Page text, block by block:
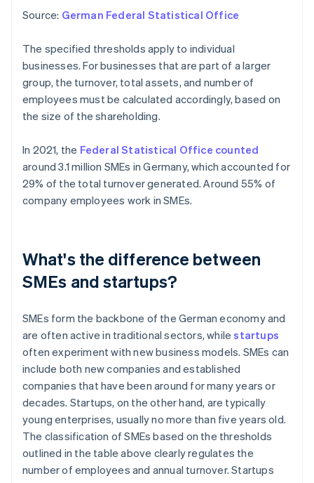
Source: German Federal Statistical Office
The specified thresholds apply to individual
businesses. For businesses that are part of a larger
group, the turnover, total assets, and number of
employees must be calculated accordingly, based on
the size of the shareholding.
In 2021, the Federal Statistical Office counted
around 3.1 million SMEs in Germany, which accounted for
29% of the total turnover generated. Around 55% of
company employees work in SMEs.
What's the difference between
SMEs and startups?
SMEs form the backbone of the German economy and
are often active in traditional sectors, whilestartups
often experiment with new business models. SMEs can
include both new companies and established
companies that have been around for many years or
decades. Startups, on the other hand, are typically
young enterprises, usually no more than five years old.
The classification of SMEs based on the thresholds
outlined in the table above clearly regulates the
number of employees and annual turnover. Startups